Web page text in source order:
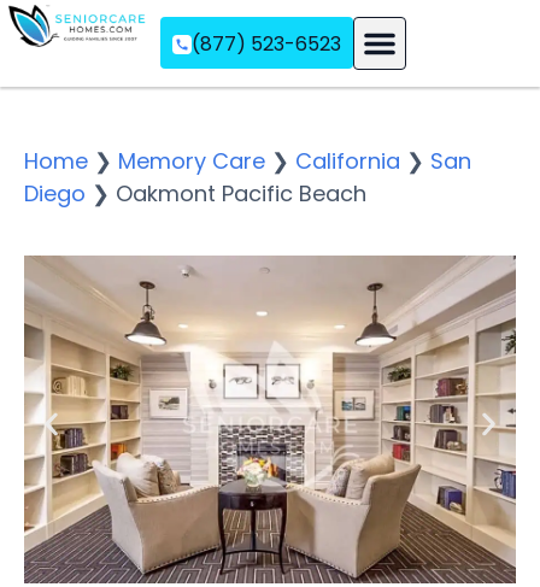
(877) 523-6523
Home ❯ Memory Care ❯ California ❯ San
Diego ❯ Oakmont Pacific Beach